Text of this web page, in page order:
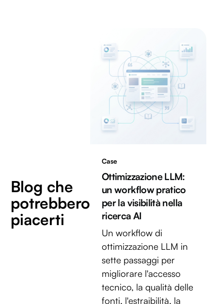
Blog che
potrebbero
piacerti
Case
Ottimizzazione LLM:
un workflow pratico
per la visibilità nella
ricerca AI
Un workflow di
ottimizzazione LLM in
sette passaggi per
migliorare l'accesso
tecnico, la qualità delle
fonti, l'estraibilità, la